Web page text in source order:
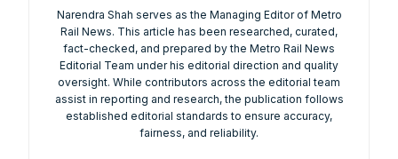
We help you to find out any product and its
manufacturer you may be looking for your projects.
Real time updates on urban mobility sector, metro rail
projects, high speed and rapid rail transit projects and
smart cities projects so that you can plan your business
Narendra Shah serves as the Managing Editor of Metro
Rail News. This article has been researched, curated,
fact-checked, and prepared by the Metro Rail News
Editorial Team under his editorial direction and quality
oversight. While contributors across the editorial team
assist in reporting and research, the publication follows
established editorial standards to ensure accuracy,
fairness, and reliability.